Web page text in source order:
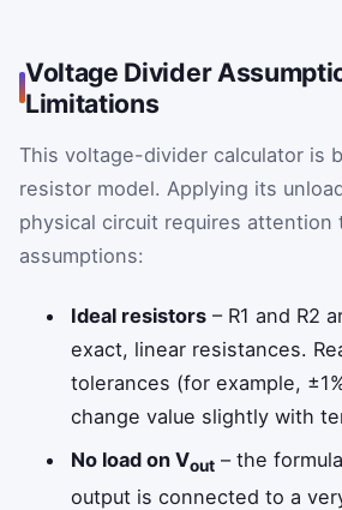
Voltage Divider
Limitations
This voltage-divider calculator is
resistor model. Applying its
physical circuit requires attention
assumptions:
Ideal resistors – R1 and R2
exact, linear resistances.
tolerances (for example,
change value slightly with
No load on Vout – the
output is connected to a